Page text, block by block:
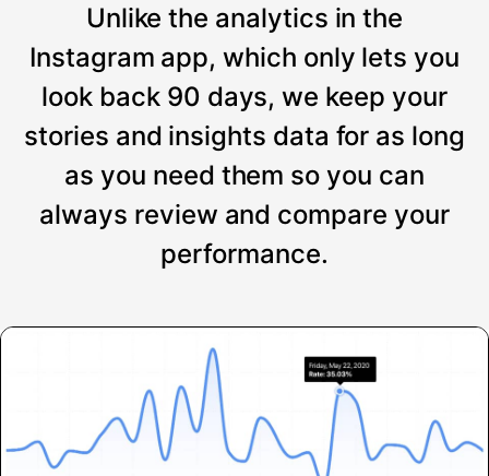
Unlike the analytics in the
Instagram app, which only lets you
look back 90 days, we keep your
stories and insights data for as long
as you need them so you can
always review and compare your
performance.